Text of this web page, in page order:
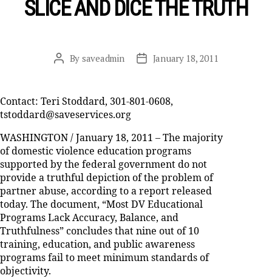
SLICE AND DICE THE TRUTH
Post
By saveadmin
PostJanuary 18, 2011
Contact: Teri Stoddard, 301-801-0608,
tstoddard@saveservices.org
WASHINGTON / January 18, 2011 – The majority
of domestic violence education programs
supported by the federal government do not
provide a truthful depiction of the problem of
partner abuse, according to a report released
today. The document, “Most DV Educational
Programs Lack Accuracy, Balance, and
Truthfulness” concludes that nine out of 10
training, education, and public awareness
programs fail to meet minimum standards of
objectivity.